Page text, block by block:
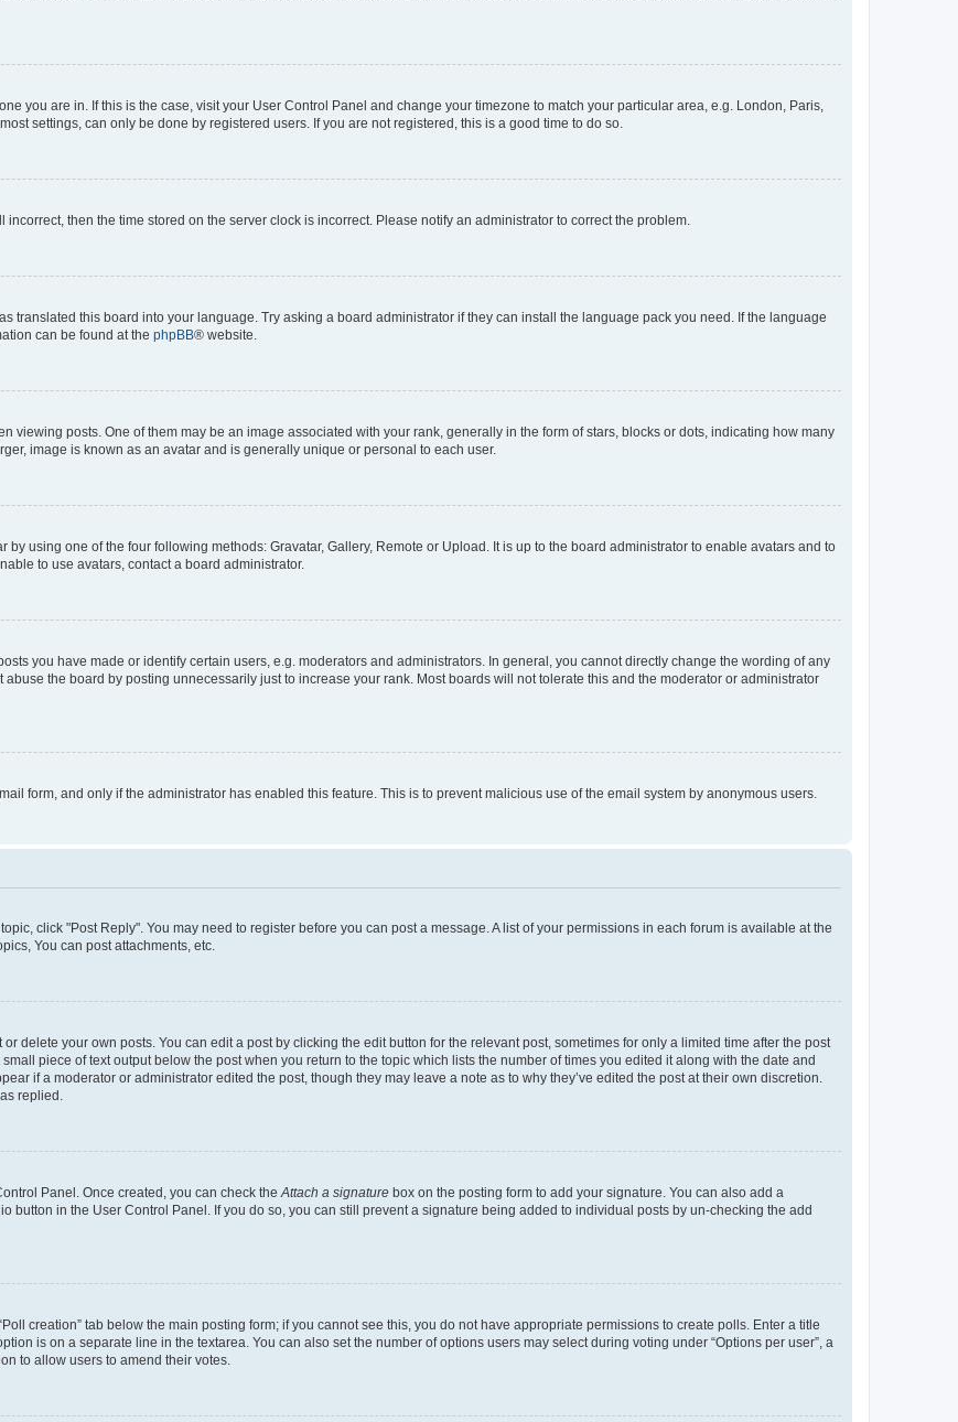
you are in. If this is the case, visit your User Control Panel and change your timezone to match your particular area, e.g. London, Paris,
settings, can only be done by registered users. If you are not registered, this is a good time to do so.
then the time stored on the server clock is incorrect. Please notify an administrator to correct the problem.
translated this board into your language. Try asking a board administrator if they can install the language pack you need. If the language
can be found at the phpBB® website.
viewing posts. One of them may be an image associated with your rank, generally in the form of stars, blocks or dots, indicating how many
image is known as an avatar and is generally unique or personal to each user.
by using one of the four following methods: Gravatar, Gallery, Remote or Upload. It is up to the board administrator to enable avatars and to
to use avatars, contact a board administrator.
you have made or identify certain users, e.g. moderators and administrators. In general, you cannot directly change the wording of any
the board by posting unnecessarily just to increase your rank. Most boards will not tolerate this and the moderator or administrator
form, and only if the administrator has enabled this feature. This is to prevent malicious use of the email system by anonymous users.
click "Post Reply". You may need to register before you can post a message. A list of your permissions in each forum is available at the
You can post attachments, etc.
delete your own posts. You can edit a post by clicking the edit button for the relevant post, sometimes for only a limited time after the post
piece of text output below the post when you return to the topic which lists the number of times you edited it along with the date and
if a moderator or administrator edited the post, though they may leave a note as to why they’ve edited the post at their own discretion.
replied.
Panel. Once created, you can check theAttach a signature box on the posting form to add your signature. You can also add a
button in the User Control Panel. If you do so, you can still prevent a signature being added to individual posts by un-checking the add
creation” tab below the main posting form; if you cannot see this, you do not have appropriate permissions to create polls. Enter a title
is on a separate line in the textarea. You can also set the number of options users may select during voting under “Options per user”, a
to allow users to amend their votes.